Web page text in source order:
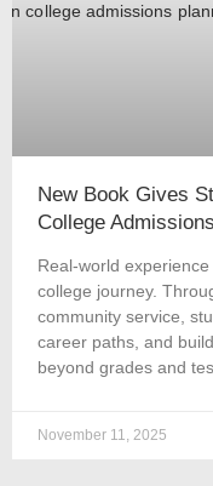
New Book Gives
College
Real-world
college journey.
community service,
career paths, and
beyond grades and
November 11, 2025